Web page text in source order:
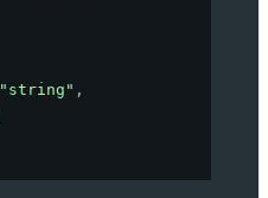
"string" ,